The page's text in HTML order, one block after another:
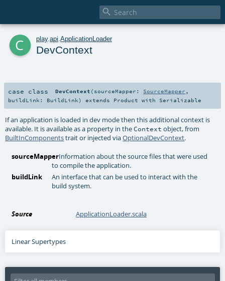

c play. api ApplicationLoader
DevContext
case class DevContext ( sourceMapper: SourceMapper ,
buildLink: BuildLink) extends Product with Serializable
If an application is loaded in dev mode then this additional context is
available. It is available as a property in theContext object, from
BuiltInComponentstrait or injected viaOptionalDevContext.
sourceMapperInformation about the source files that were used
to compile the application.
buildLink
An interface that can be used to interact with the
build system.
Source ApplicationLoader.scala
Linear Supertypes